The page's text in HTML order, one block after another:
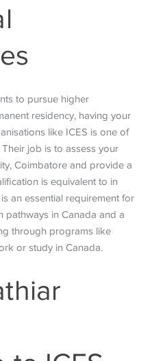
to pursue higher
residency, having your
like ICES is one of
job is to assess your
Coimbatore and provide a
is equivalent to in
an essential requirement for
pathways in Canada and a
through programs like
or study in Canada.